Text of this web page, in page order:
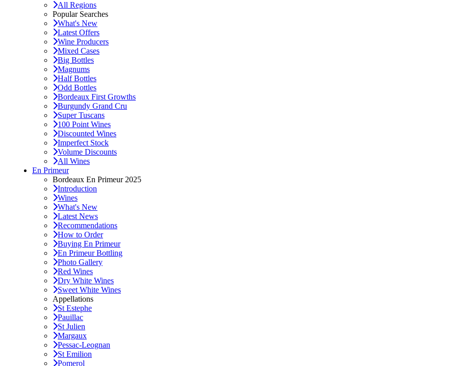
All Regions
Popular Searches
What's New
Latest Offers
Wine Producers
Mixed Cases
Big Bottles
Magnums
Half Bottles
Odd Bottles
Bordeaux First Growths
Burgundy Grand Cru
Super Tuscans
100 Point Wines
Discounted Wines
Imperfect Stock
Volume Discounts
All Wines
En Primeur
Bordeaux En Primeur 2025
Introduction
Wines
What's New
Latest News
Recommendations
How to Order
Buying En Primeur
En Primeur Bottling
Photo Gallery
Red Wines
Dry White Wines
Sweet White Wines
Appellations
St Estephe
Pauillac
St Julien
Margaux
Pessac-Leognan
St Emilion
Pomerol